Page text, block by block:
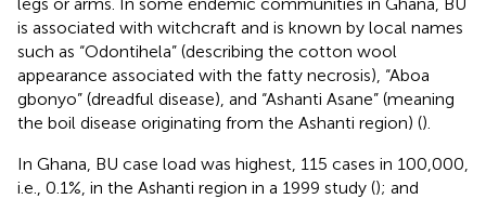
is associated with witchcraft and is known by local names
such as “Odontihela” (describing the cotton wool
appearance associated with the fatty necrosis), “Aboa
gbonyo” (dreadful disease), and “Ashanti Asane” (meaning
the boil disease originating from the Ashanti region) ().
In Ghana, BU case load was highest, 115 cases in 100,000,
i.e., 0.1%, in the Ashanti region in a 1999 study (); and